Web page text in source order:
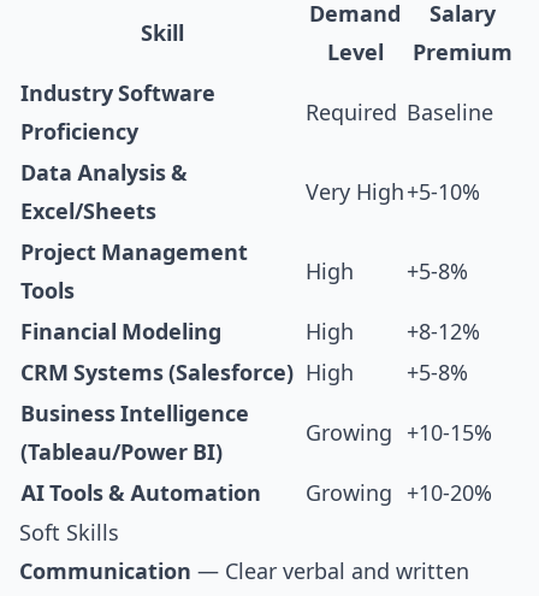
Skill
Demand
Level
Salary
Premium
Industry Software
Proficiency
Required Baseline
Data Analysis &
Excel/Sheets
Very High+5-10%
Project Management
Tools
High +5-8%
Financial Modeling High
+8-12%
CRM Systems (Salesforce) High
+5-8%
Business Intelligence
(Tableau/Power BI)
Growing +10-15%
AI Tools & Automation Growing
+10-20%
Soft Skills
Communication — Clear verbal and written